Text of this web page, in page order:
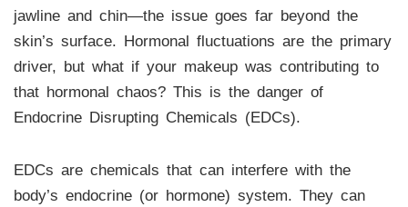
jawline and chin—the issue goes far beyond the
skin’s surface. Hormonal fluctuations are the primary
driver, but what if your makeup was contributing to
that hormonal chaos? This is the danger of
Endocrine Disrupting Chemicals (EDCs).
EDCs are chemicals that can interfere with the
body’s endocrine (or hormone) system. They can